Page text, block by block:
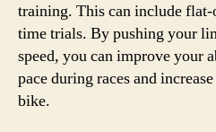
training. This can include
time trials. By pushing your
speed, you can improve your
pace during races and
bike.